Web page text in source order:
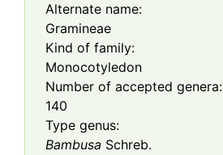
Alternate name:
Gramineae
Kind of family:
Monocotyledon
Number of accepted genera:
140
Type genus:
Bambusa Schreb.